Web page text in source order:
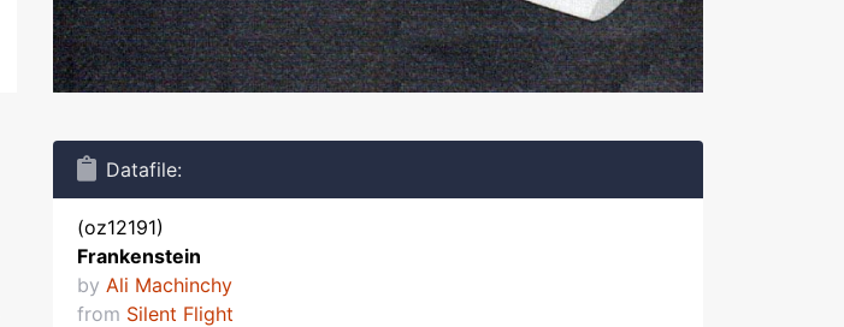
Datafile:
(oz12191)
Frankenstein
by Ali Machinchy
from Silent Flight